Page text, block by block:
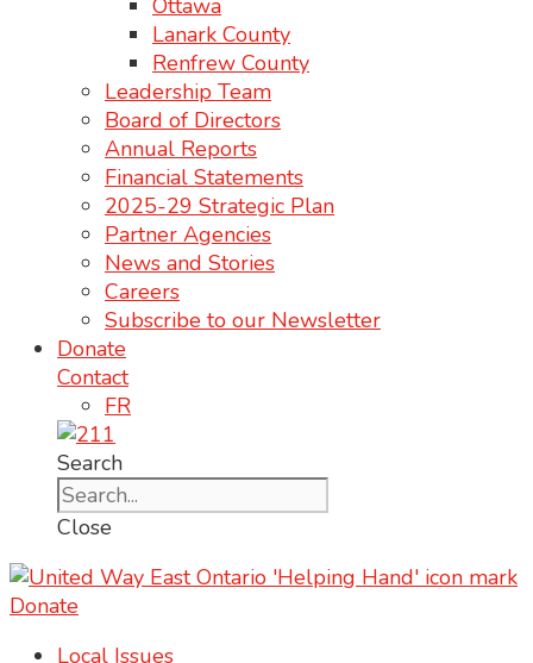
Ottawa
Lanark County
Renfrew County
Leadership Team
Board of Directors
Annual Reports
Financial Statements
2025-29 Strategic Plan
Partner Agencies
News and Stories
Careers
Subscribe to our Newsletter
Donate
Contact
FR
Search
Close
Donate
Local Issues